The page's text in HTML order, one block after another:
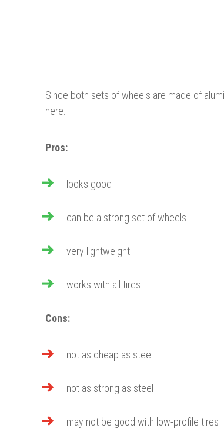
Since both sets of wheels are made of
here.
Pros:
looks good
can be a strong set of wheels
very lightweight
works with all tires
Cons:
not as cheap as steel
not as strong as steel
may not be good with low-profile tires